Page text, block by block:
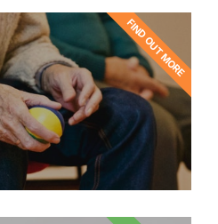
FIND OUT MORE